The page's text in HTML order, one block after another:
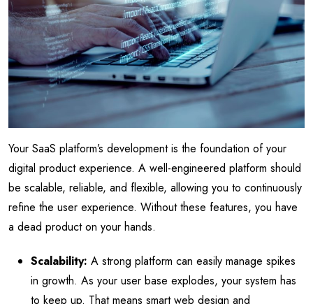
Your SaaS platform’s development is the foundation of your
digital product experience. A well-engineered platform should
be scalable, reliable, and flexible, allowing you to continuously
refine the user experience. Without these features, you have
a dead product on your hands.
Scalability: A strong platform can easily manage spikes
in growth. As your user base explodes, your system has
to keep up. That means smartweb design and